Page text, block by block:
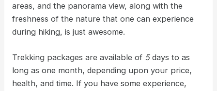
areas, and the panorama view, along with the
freshness of the nature that one can experience
during hiking, is just awesome.
Trekking packages are available of 5days to as
long as one month, depending upon your price,
health, and time. If you have some experience,